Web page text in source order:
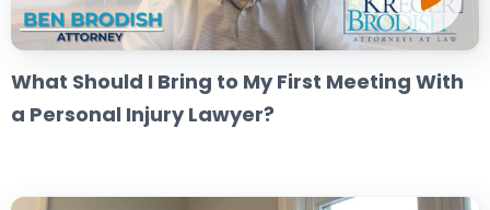
What Should I Bring to My First Meeting With
a Personal Injury Lawyer?